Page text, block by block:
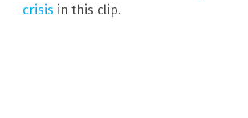
crisis in this clip.